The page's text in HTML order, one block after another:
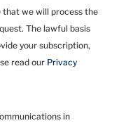
that we will process the
The lawful basis
your subscription,
read our Privacy
in